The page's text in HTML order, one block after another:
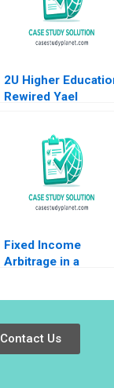
2U Higher
Rewired Yael
Fixed Income
Arbitrage in a
Ryan D Taliaferro
Stephen Blyth
Contact Us